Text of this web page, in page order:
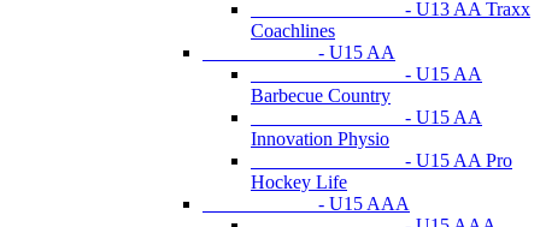
- U13 AA Traxx
Coachlines
- U15 AA
- U15 AA
Barbecue Country
- U15 AA
Innovation Physio
- U15 AA Pro
Hockey Life
- U15 AAA